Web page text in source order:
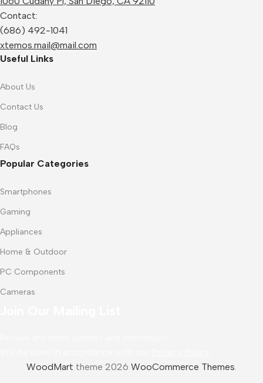
Contact:
(686) 492-1041
xtemos.mail@mail.com
Useful Links
About Us
Contact Us
Blog
FAQs
Popular Categories
Smartphones
Gaming
Appliances
Home & Outdoor
PC Components
Cameras
WoodMart theme 2026 WooCommerce Themes